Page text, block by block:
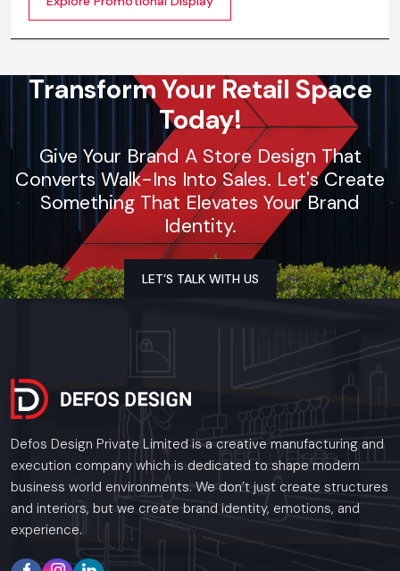
services. The objective is simple to make your product
visible everywhere
Transform Your Retail Space
Today!
Give Your Brand A Store Design That
Converts Walk-Ins Into Sales. Let's Create
Something That Elevates Your Brand
Identity.
LET’S TALK WITH US
Defos Design Private Limited is a creative manufacturing and
execution company which is dedicated to shape modern
business world environments. We don’t just create structures
and interiors, but we create brand identity, emotions, and
experience.